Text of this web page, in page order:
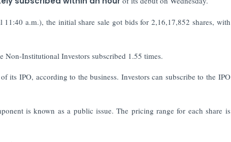
a.m.), the initial share sale got bids for 2,16,17,852 shares, with
Institutional Investors subscribed 1.55 times.
its IPO, according to the business. Investors can subscribe to the IPO
is known as a public issue. The pricing range for each share is